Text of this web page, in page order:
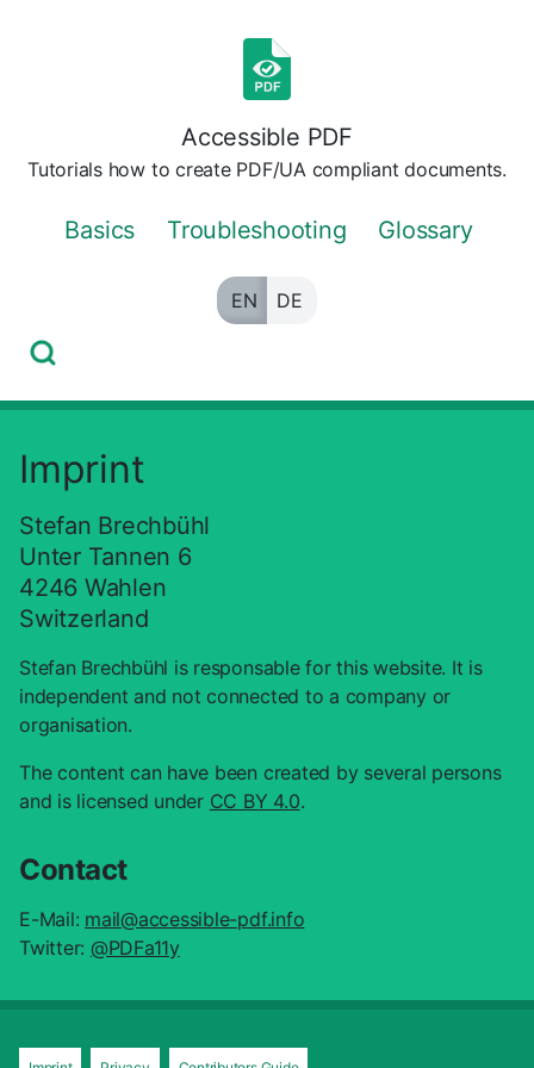
Accessible PDF
Tutorials how to create PDF/UA compliant documents.
Basics Troubleshooting Glossary
EN DE
Imprint
Stefan Brechbühl
Unter Tannen 6
4246 Wahlen
Switzerland
Stefan Brechbühl is responsable for this website. It is
independent and not connected to a company or
organisation.
The content can have been created by several persons
and is licensed under CC BY 4.0.
Contact
E-Mail: mail@accessible-pdf.info
Twitter: @PDFa11y